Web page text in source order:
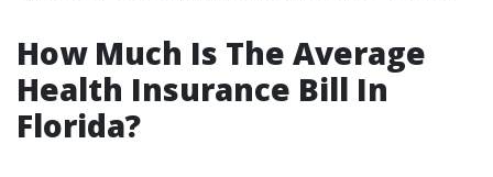
How Much Is The Average
Health Insurance Bill In
Florida?